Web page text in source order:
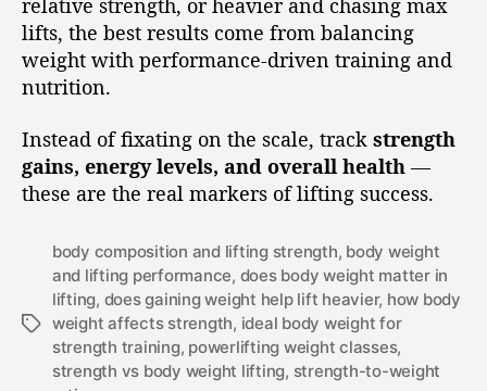
relative strength, or heavier and chasing max
lifts, the best results come from balancing
weight with performance-driven training and
nutrition.
Instead of fixating on the scale, track strength
gains, energy levels, and overall health —
these are the real markers of lifting success.
body composition and lifting strength, body weight
and lifting performance, does body weight matter in
lifting, does gaining weight help lift heavier, how body
weight affects strength, ideal body weight for
strength training, powerlifting weight classes,
strength vs body weight lifting, strength-to-weight